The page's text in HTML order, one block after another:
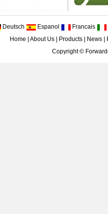
Deutsch Espanol Francais
Home
About Us Products News
Copyright ©